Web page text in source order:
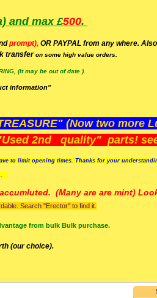
and max £500.
prompt), OR PAYPAL from any where.
transferon some high value orders.
(It may be out of date ).
information"
(Now two more
2nd quality" parts!
to limit opening times. Thanks for your
(Many are are mint)
Search "Erector" to find it.
from bulk Bulk purchase.
(our choice).